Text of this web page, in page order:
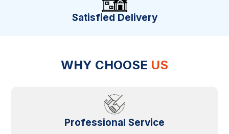
Satisfied Delivery
WHY CHOOSE US
Professional Service